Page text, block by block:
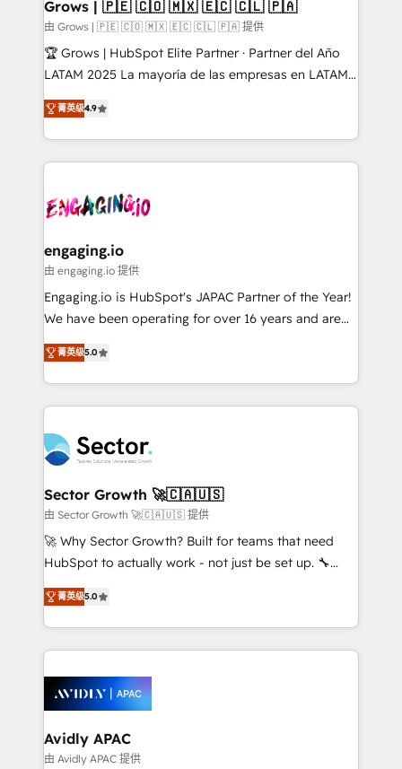
Objects, thèmes HubL, agents IA & Breeze AI. 🎯
Secteurs : Industrie, Distribution B2B, SaaS, Services
B2B, Immobilier, Viticulture, Finance. 🚀 Nos livrables
Sales + Service Hub, synchronisation ERP ↔
HubSpot temps réel, formation équipes. 🏆 +350
Integration. 📩 Parlons de votre projet →
digitaweb.com
Grows | 🇵🇪 🇨🇴 🇲🇽 🇪🇨 🇨🇱 🇵🇦
由 Grows | 🇵🇪 🇨🇴 🇲🇽 🇪🇨 🇨🇱 🇵🇦 提供
🏆 Grows | HubSpot Elite Partner · Partner del Año
LATAM 2025 La mayoría de las empresas en LATAM
no tienen un problema de herramientas. Tienen un
problema de orden. Equipos desalineados, datos
dispersos y procesos que dependen de personas
clave — no de sistemas. Eso frena el crecimiento,
⚙️ Grows ordena los procesos comerciales, alinea
de forma que genera resultados reales desde las
primeras semanas — no meses. 🤝 No entregamos
proyectos y nos vamos. Nos quedamos como
socios estratégicos, ayudando a sostener y escalar
no es crecer — es solo moverse rápido. 🌎
Operamos en Colombia, Perú, México, Ecuador,
retail, salud, banca, bienes raíces, construcción y
B2B. ✅ Crece con orden. Crece con Grows.
菁英级4.9
engaging.io
由 engaging.io 提供
Engaging.io is HubSpot's JAPAC Partner of the Year!
We have been operating for over 16 years and are
one of HubSpot's most experienced and technically
capable Agency Partners globally. We specialise in
complex CRM migrations, implementations,
integrations, custom CMS portal development,
businesses. Our teams are based in North America
and APAC. We are HubSpot's top-ranked Advanced
Implementation Certified Partner and we contribute
to their advisory council. We strive to do 'good work
with good people' and have worked with incredible
brands. You can see some of them on our website,
菁英级5.0
Sector Growth 🚀🇨🇦🇺🇸
由 Sector Growth 🚀🇨🇦🇺🇸 提供
🚀 Why Sector Growth? Built for teams that need
HubSpot to actually work - not just be set up. 🔧
HubSpot Experts: Onboarding, migrations,
automation, and training built for adoption. ⚡ Highly
Technical Execution: ERP, EMR and Custom
Integrations; complex builds delivered in weeks, not
workflows; automation agents; process optimization
inside HubSpot. 🏆 Industry Experience: 🏥
Healthcare: HIPAA implementations; secure data
workflows 💼 Financial Services: compliant
菁英级5.0
Avidly APAC
由 Avidly APAC 提供